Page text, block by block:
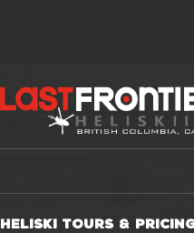
HELISKI TOURS &